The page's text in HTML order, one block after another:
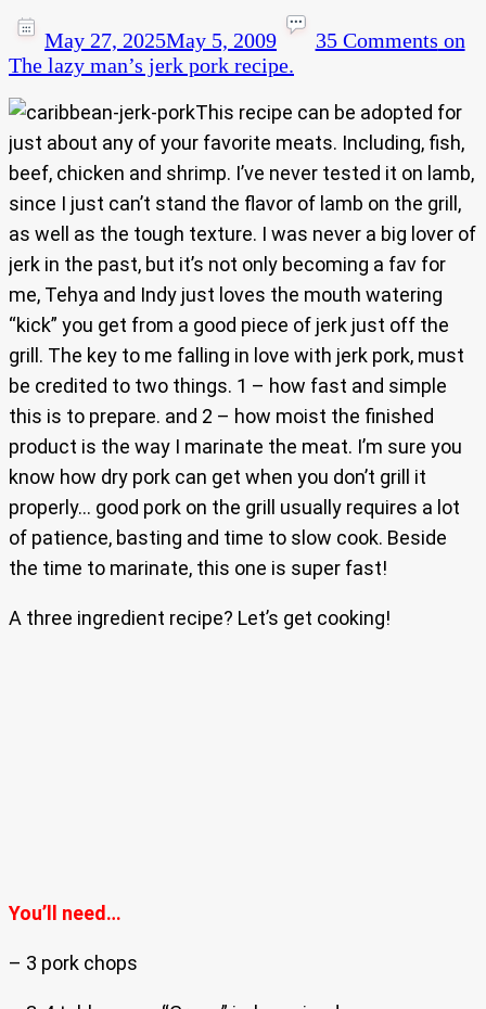
May 27, 2025May 5, 2009 35 Comments on
The lazy man’s jerk pork recipe.
This recipe can be adopted for
just about any of your favorite meats. Including, fish,
beef, chicken and shrimp. I’ve never tested it on lamb,
since I just can’t stand the flavor of lamb on the grill,
as well as the tough texture. I was never a big lover of
jerk in the past, but it’s not only becoming a fav for
me, Tehya and Indy just loves the mouth watering
“kick” you get from a good piece of jerk just off the
grill. The key to me falling in love with jerk pork, must
be credited to two things. 1 – how fast and simple
this is to prepare. and 2 – how moist the finished
product is the way I marinate the meat. I’m sure you
know how dry pork can get when you don’t grill it
properly… good pork on the grill usually requires a lot
of patience, basting and time to slow cook. Beside
the time to marinate, this one is super fast!
A three ingredient recipe? Let’s get cooking!
You’ll need…
– 3 pork chops